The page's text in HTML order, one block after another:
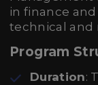
in finance
technical and
Program
Duration: